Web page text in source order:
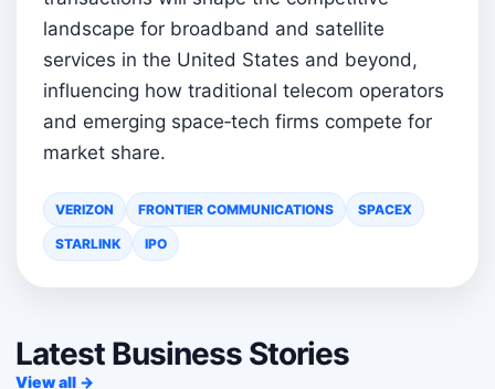
landscape for broadband and satellite
services in the United States and beyond,
influencing how traditional telecom operators
and emerging space‑tech firms compete for
market share.
VERIZON FRONTIER COMMUNICATIONS SPACEX
STARLINK IPO
Latest Business Stories
View all →